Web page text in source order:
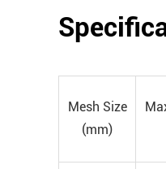
Mesh Size
(mm)